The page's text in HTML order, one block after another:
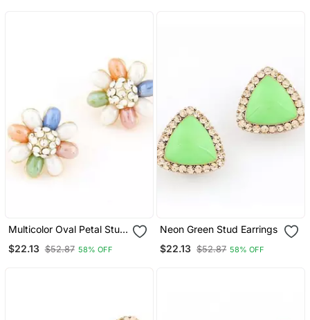
Multicolor Oval Petal Stud
Earrings
$22.13 $52.87 58% OFF
Neon Green Stud Earrings
$22.13 $52.87 58% OFF